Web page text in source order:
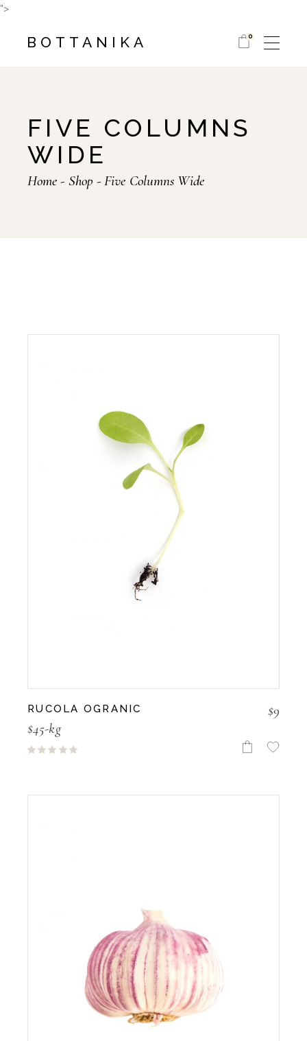
">
BOTTANIKA 0
FIVE COLUMNS
WIDE
Home Shop Five Columns Wide
RUCOLA OGRANIC $9
$45-kg